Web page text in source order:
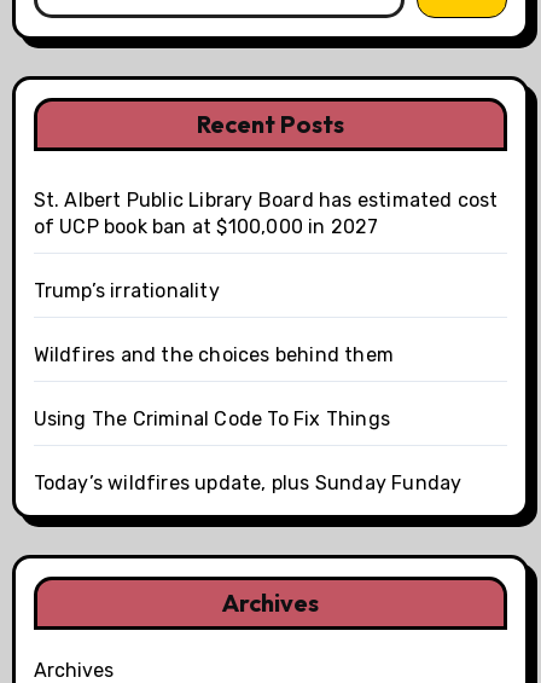
Recent Posts
St. Albert Public Library Board has estimated cost
of UCP book ban at $100,000 in 2027
Trump’s irrationality
Wildfires and the choices behind them
Using The Criminal Code To Fix Things
Today’s wildfires update, plus Sunday Funday
Archives
Archives